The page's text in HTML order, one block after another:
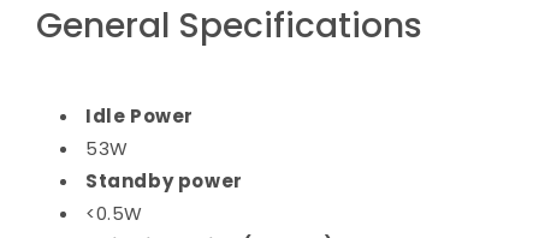
General Specifications
Idle Power
53W
Standby power
<0.5W